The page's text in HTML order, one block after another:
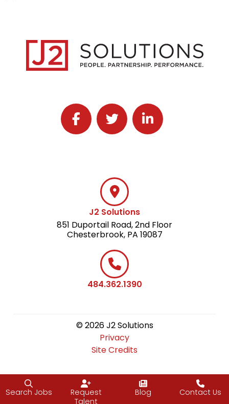
Follow J2 Solutions on Facebook
Follow J2 Solutions on Twitter
Connect with J2
J2 Solutions
851 Duportail Road, 2nd Floor
Chesterbrook, PA 19087
484.362.1390
© 2026 J2 Solutions
Privacy
Site Credits
Search Jobs
Request
Talent
Blog Contact Us